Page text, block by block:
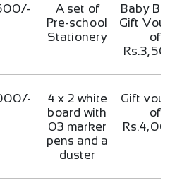
A set of
Pre-school
Stationery
Baby Bag
Gift
of
4 x 2 white
board with
03 marker
pens and a
duster
Gift
of